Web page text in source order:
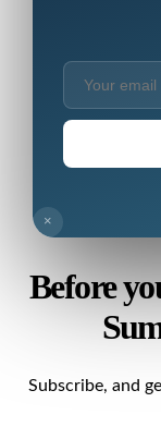
×
Before
Subscribe, and